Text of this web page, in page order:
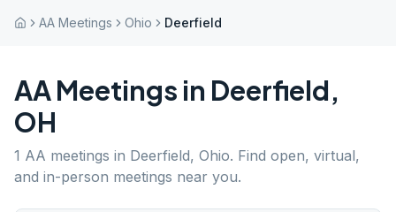
AA Meetings Ohio Deerfield
AA Meetings in Deerfield,
OH
1 AA meetings in Deerfield, Ohio. Find open, virtual,
and in-person meetings near you.